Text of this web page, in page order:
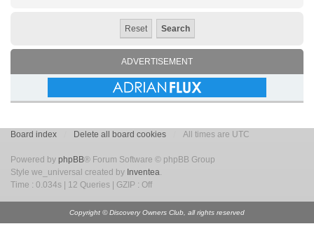
ADVERTISEMENT
Board index Delete all board cookies All times are UTC
Powered by phpBB® Forum Software © phpBB Group
Style we_universal created by Inventea.
Time : 0.034s | 12 Queries | GZIP : Off
Copyright © Discovery Owners Club, all rights reserved